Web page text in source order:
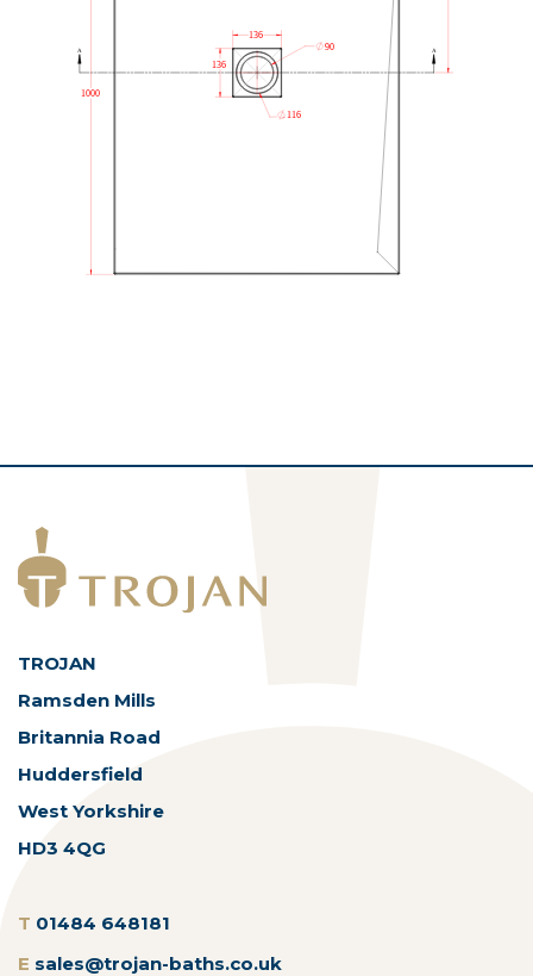
TROJAN
Ramsden Mills
Britannia Road
Huddersfield
West Yorkshire
HD3 4QG
T 01484 648181
E sales@trojan-baths.co.uk